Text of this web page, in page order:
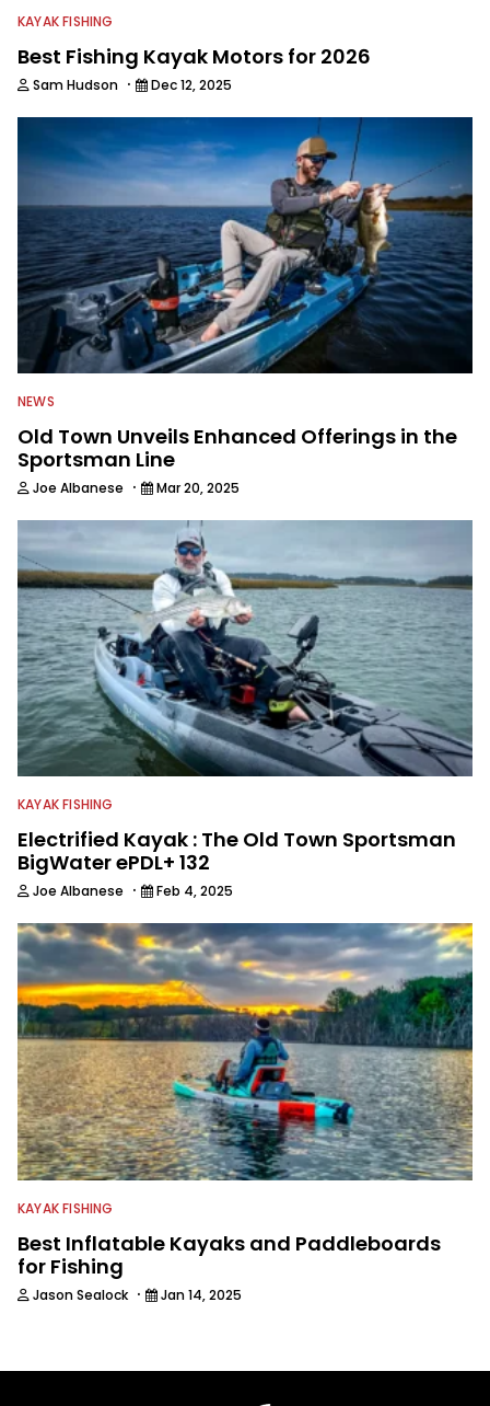
KAYAK FISHING
Best Fishing Kayak Motors for 2026
Sam Hudson · Dec 12, 2025
NEWS
Old Town Unveils Enhanced Offerings in the
Sportsman Line
Joe Albanese · Mar 20, 2025
KAYAK FISHING
Electrified Kayak : The Old Town Sportsman
BigWater ePDL+ 132
Joe Albanese · Feb 4, 2025
KAYAK FISHING
Best Inflatable Kayaks and Paddleboards
for Fishing
Jason Sealock · Jan 14, 2025